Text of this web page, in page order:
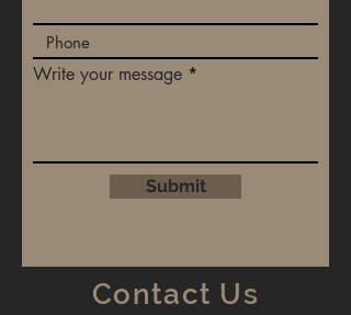
Write your message
Submit
Contact Us